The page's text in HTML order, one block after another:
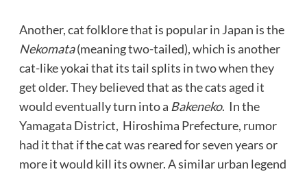
Another, cat folklore that is popular in Japan is the
Nekomata(meaning two-tailed), which is another
cat-like yokai that its tail splits in two when they
get older. They believed that as the cats aged it
would eventually turn into a Bakeneko. In the
Yamagata District, Hiroshima Prefecture, rumor
had it that if the cat was reared for seven years or
more it would kill its owner. A similar urban legend